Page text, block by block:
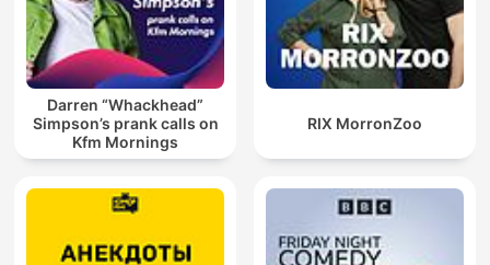
Darren “Whackhead”
Simpson’s prank calls on
Kfm Mornings
RIX MorronZoo